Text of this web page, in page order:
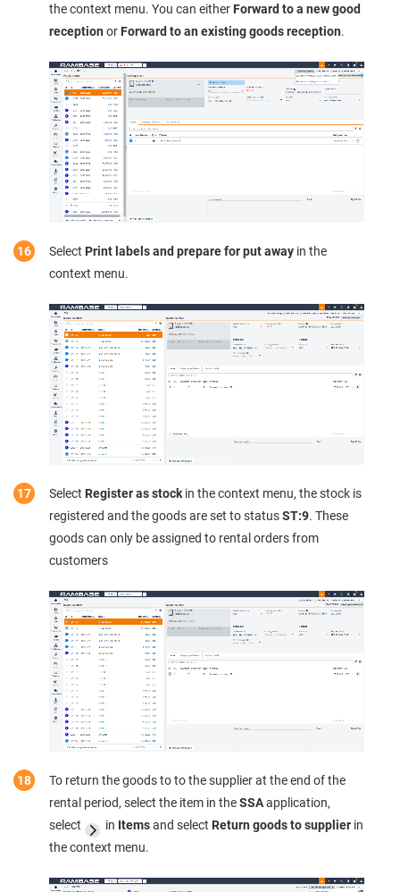
the context menu. You can either Forward to a new good
reception or Forward to an existing goods reception.
Select Print labels and prepare for put away in the
context menu.
Select Register as stock in the context menu, the stock is
registered and the goods are set to statusST:9. These
goods can only be assigned to rental orders from
customers
To return the goods to to the supplier at the end of the
rental period, select the item in theSSAapplication,
select
in Itemsand select Return goods to supplier in
the context menu.